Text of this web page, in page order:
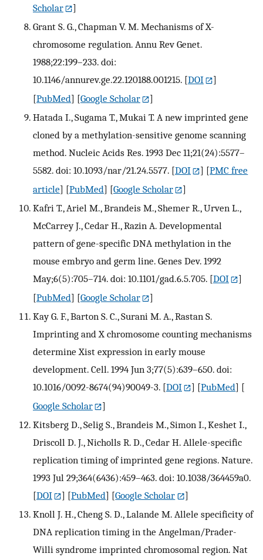
Scholar
]
Grant S. G., Chapman V. M. Mechanisms of X-
chromosome regulation. Annu Rev Genet.
1988;22:199–233. doi:
10.1146/annurev.ge.22.120188.001215. [DOI
]
[PubMed] [Google Scholar
]
Hatada I., Sugama T., Mukai T. A new imprinted gene
cloned by a methylation-sensitive genome scanning
method. Nucleic Acids Res. 1993 Dec 11;21(24):5577–
5582. doi: 10.1093/nar/21.24.5577. [DOI ] [PMC free
article] [PubMed] [Google Scholar
]
Kafri T., Ariel M., Brandeis M., Shemer R., Urven L.,
McCarrey J., Cedar H., Razin A. Developmental
pattern of gene-specific DNA methylation in the
mouse embryo and germ line. Genes Dev. 1992
May;6(5):705–714. doi: 10.1101/gad.6.5.705. [DOI
]
[PubMed] [Google Scholar
]
Kay G. F., Barton S. C., Surani M. A., Rastan S.
Imprinting and X chromosome counting mechanisms
determine Xist expression in early mouse
development. Cell. 1994 Jun 3;77(5):639–650. doi:
10.1016/0092-8674(94)90049-3. [DOI ] [PubMed] [
Google Scholar
]
Kitsberg D., Selig S., Brandeis M., Simon I., Keshet I.,
Driscoll D. J., Nicholls R. D., Cedar H. Allele-specific
replication timing of imprinted gene regions. Nature.
1993 Jul 29;364(6436):459–463. doi: 10.1038/364459a0.
[DOI ] [PubMed] [Google Scholar
]
Knoll J. H., Cheng S. D., Lalande M. Allele specificity of
DNA replication timing in the Angelman/Prader-
Willi syndrome imprinted chromosomal region. Nat